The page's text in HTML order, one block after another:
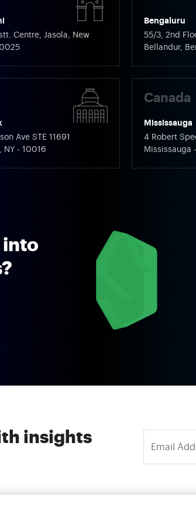
Centre, Jasola, New
Bengaluru
55/3, 2nd
Bellandur,
Ave STE 11691
NY - 10016
Canada
Mississauga
4 Robert
Mississauga -
into
insights